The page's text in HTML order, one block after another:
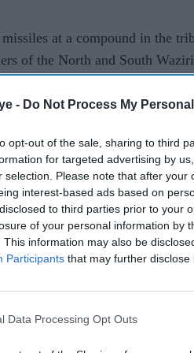
- Do Not Process My
opt-out of the sale, sharing to third
for targeted advertising by
selection. Please note that after
interest-based ads based on
to third parties prior to your
of your personal information by
This information may also be
Participants that may further disclose
Data Processing Opt Outs
at a compound in the
of the North and South
including Abubakar of the
a brotherly
the ISPR added.
Source